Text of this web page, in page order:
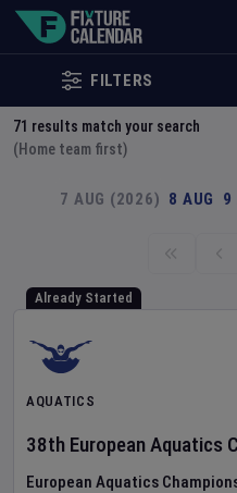
FILTERS
71 results match your search
(Home team first)
7 AUG (2026) 8 AUG 9
Already Started
AQUATICS
38th European Aquatics
European Aquatics
Explore Global Sporting Events |